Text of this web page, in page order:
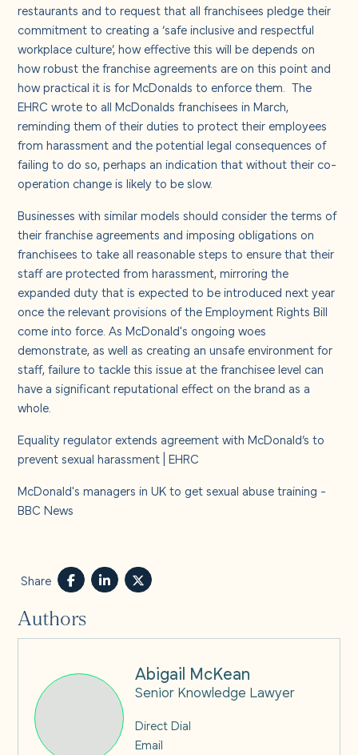
restaurants and to request that all franchisees pledge their
commitment to creating a ‘safe inclusive and respectful
workplace culture’, how effective this will be depends on
how robust the franchise agreements are on this point and
how practical it is for McDonalds to enforce them. The
EHRC wrote to all McDonalds franchisees in March,
reminding them of their duties to protect their employees
from harassment and the potential legal consequences of
failing to do so, perhaps an indication that without their co-
operation change is likely to be slow.
Businesses with similar models should consider the terms of
their franchise agreements and imposing obligations on
franchisees to take all reasonable steps to ensure that their
staff are protected from harassment, mirroring the
expanded duty that is expected to be introduced next year
once the relevant provisions of the Employment Rights Bill
come into force. As McDonald's ongoing woes
demonstrate, as well as creating an unsafe environment for
staff, failure to tackle this issue at the franchisee level can
have a significant reputational effect on the brand as a
whole.
Equality regulator extends agreement with McDonald’s to
prevent sexual harassment | EHRC
McDonald's managers in UK to get sexual abuse training -
BBC News
Share
Authors
Abigail McKean
Senior Knowledge Lawyer
Direct Dial
Email